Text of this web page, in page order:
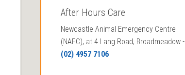
After Hours Care
Newcastle Animal Emergency Centre
(NAEC), at 4 Lang Road, Broadmeadow -
(02) 4957 7106